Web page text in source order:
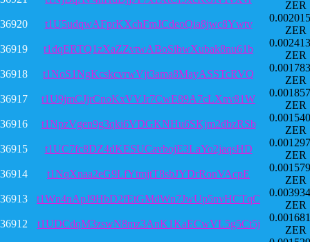
ZER
36920
t1U5udqwAFprKXchFmJCdeoQia8jwc8Ywtv
ZER
36919
t1dqERTQ1zXaZZvtwABoSibwXubak8nu61b
ZER
36918
t1NoS1NgKcskcvrwVjt3ama8MayASSTcRVQ
ZER
36917
t1U9jmCJjrCnoKxVVJr7CwE89A7cLXnv81W
ZER
36916
t1NpzVgen9g3qki6VDGKNHu6SKjm2dbzRSb
ZER
36915
t1UC7fc8DZ4dKESUCavbojE3LaYo2jaqsHD
ZER
36914
t1NqXnaa2eG9LfYtmjtT8sbJYDrRonVAcpE
ZER
36913
t1Wn4nApJ9HbD2fEtGMdWn7JwUp5nvHCTqC
ZER
36912
t1UDCdqM3zswN8mz3AnK1KaECwVL5g5Ct5j
ZER